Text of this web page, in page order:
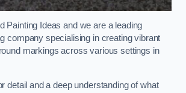
Painting Ideas and we are a leading
company specialising in creating vibrant
markings across various settings in
detail and a deep understanding of what